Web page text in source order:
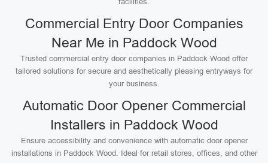
Commercial Entry Door Companies
Near Me in Paddock Wood
Trusted commercial entry door companies in Paddock Wood offer
tailored solutions for secure and aesthetically pleasing entryways for
your business.
Automatic Door Opener Commercial
Installers in Paddock Wood
Ensure accessibility and convenience with automatic door opener
installations in Paddock Wood. Ideal for retail stores, offices, and other